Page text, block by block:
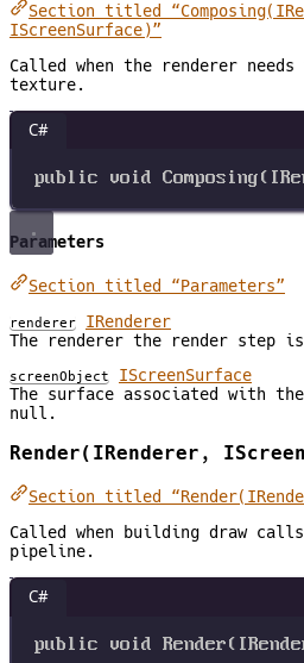
Section titled
IScreenSurface)”
Called when the renderer
texture.
C#
public void Composing(
Parameters
Section titled “Parameters”
renderer
IRenderer
The renderer the render step
screenObject
IScreenSurface
The surface associated with
null.
Render(IRenderer,
Section titled
Called when building draw
pipeline.
C#
public void Render(